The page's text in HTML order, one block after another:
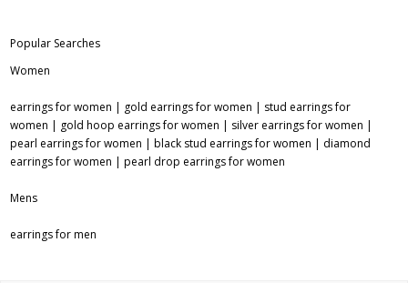
Popular Searches
Women
earrings for women | gold earrings for women | stud earrings for
women | gold hoop earrings for women | silver earrings for women |
pearl earrings for women |black stud earrings for women | diamond
earrings for women |pearl drop earrings for women
Mens
earrings for men